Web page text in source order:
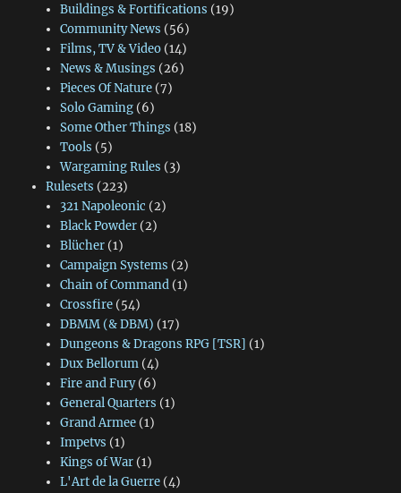
Buildings & Fortifications (19)
Community News (56)
Films, TV & Video(14)
News & Musings (26)
Pieces Of Nature(7)
Solo Gaming(6)
Some Other Things (18)
Tools (5)
Wargaming Rules (3)
Rulesets (223)
321 Napoleonic (2)
Black Powder(2)
Blücher(1)
Campaign Systems (2)
Chain of Command(1)
Crossfire(54)
DBMM (& DBM) (17)
Dungeons & Dragons RPG [TSR] (1)
Dux Bellorum(4)
Fire and Fury(6)
General Quarters (1)
Grand Armee(1)
Impetvs (1)
Kings of War(1)
L'Art de la Guerre(4)